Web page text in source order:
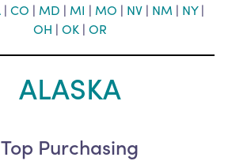
| CO | MD | MI | MO | NV | NM | NY|
OH | OK| OR
ALASKA
Top Purchasing